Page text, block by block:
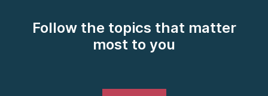
Follow the topics that matter
most to you